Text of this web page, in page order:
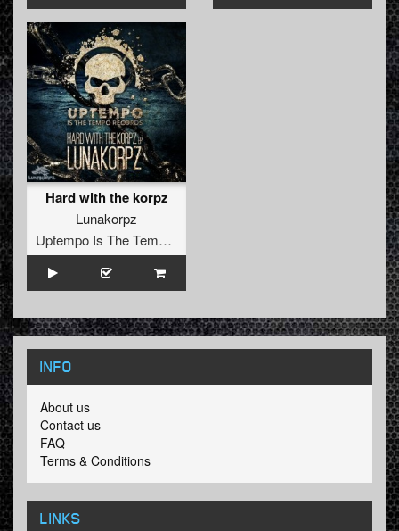
Hard with the korpz
Lunakorpz
Uptempo Is The Tempo Records
INFO
About us
Contact us
FAQ
Terms & Conditions
LINKS